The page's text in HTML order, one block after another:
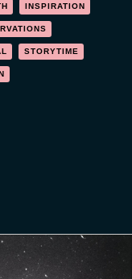
INSPIRATION
STORYTIME